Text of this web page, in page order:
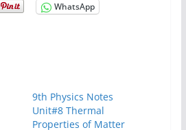
WhatsApp
9th Physics Notes
Unit#8 Thermal
Properties of Matter